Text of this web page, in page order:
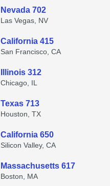
Nevada 702
Las Vegas, NV
California 415
San Francisco, CA
Illinois 312
Chicago, IL
Texas 713
Houston, TX
California 650
Silicon Valley, CA
Massachusetts 617
Boston, MA